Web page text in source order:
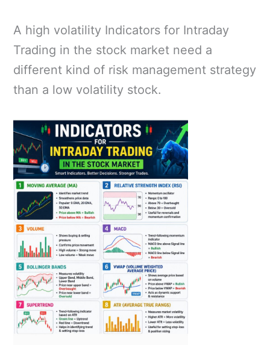
A high volatility Indicators for Intraday
Trading in the stock market need a
different kind of risk management strategy
than a low volatility stock.